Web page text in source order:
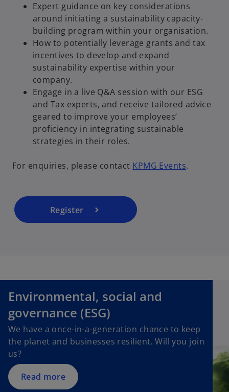
Expert guidance on key considerations
around initiating a sustainability capacity-
building program within your organisation.
How to potentially leverage grants and tax
incentives to develop and expand
sustainability expertise within your
company.
Engage in a live Q&A session with our ESG
and Tax experts, and receive tailored advice
geared to improve your employees’
proficiency in integrating sustainable
strategies in their roles.
For enquiries, please contact KPMG Events.
Register
o
p
e
s
n
n
b
Environmental, social and
governance (ESG)
We have a once-in-a-generation chance to keep
the planet and businesses resilient. Will you join
us?
Read more